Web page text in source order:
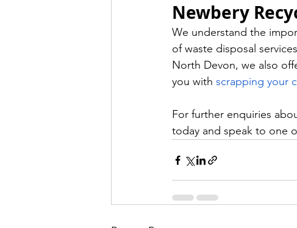
Newbery
We understand the
of waste disposal
North Devon, we also
you with scrapping your
For further enquiries
today and speak to one